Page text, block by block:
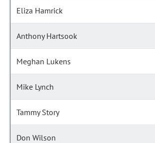
Eliza Hamrick
Anthony Hartsook
Meghan Lukens
Mike Lynch
Tammy Story
Don Wilson